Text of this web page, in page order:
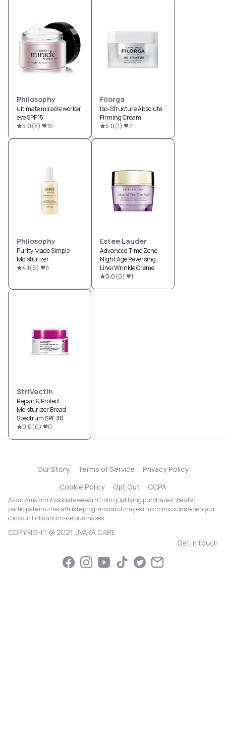
Philosophy
ultimate miracle worker
eye SPF 15
5.0(3) 15
Filorga
Iso-Structure Absolute
Firming Cream
5.0(1) 2
Philosophy
Purity Made Simple
Moisturizer
4.1(8) 6
Estee Lauder
Advanced Time Zone
Night Age Reversing
Line/Wrinkle Creme
0.0(0) 1
StriVectin
Repair & Protect
Moisturizer Broad
Spectrum SPF 30
0.0(0) 0
Our Story Terms of Service
Privacy Policy
Cookie Policy
Opt Out CCPA
As an Amazon Associate we earn from qualifying purchases. We also
participate in other affiliate programs and may earn commissions when you
click our links and make purchases.
COPYRIGHT @ 2021 JIVAKA CARE
Get in touch